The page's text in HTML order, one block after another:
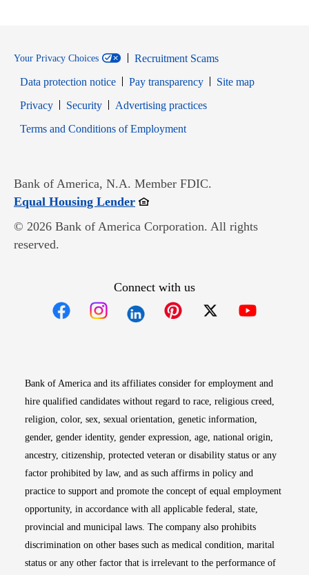
Your Privacy Choices
Recruitment Scams
Data protection notice
Pay transparency
Site map
PrivacyOpens in new window
SecurityOpens in new window
Advertising practices
Terms and Conditions of EmploymentOpens in new window
Bank of America, N.A. Member FDIC.
Equal Housing LenderOpens in new window
© 2026 Bank of America Corporation. All rights
reserved.
Connect with us
Bank of America and its affiliates consider for employment and
hire qualified candidates without regard to race, religious creed,
religion, color, sex, sexual orientation, genetic information,
gender, gender identity, gender expression, age, national origin,
ancestry, citizenship, protected veteran or disability status or any
factor prohibited by law, and as such affirms in policy and
practice to support and promote the concept of equal employment
opportunity, in accordance with all applicable federal, state,
provincial and municipal laws. The company also prohibits
discrimination on other bases such as medical condition, marital
status or any other factor that is irrelevant to the performance of